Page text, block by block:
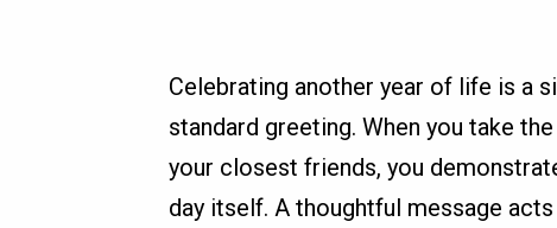
Celebrating another year of life is a
standard greeting. When you take
your closest friends, you
day itself. A thoughtful message